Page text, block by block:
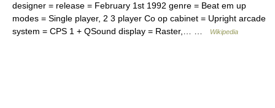
designer = release = February 1st 1992 genre = Beat em up
modes = Single player, 2 3 player Co op cabinet = Upright arcade
system = CPS 1 + QSound display = Raster,… …
Wikipedia